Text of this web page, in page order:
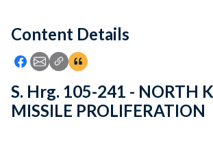
Feedback
Content Details
Icon: Share using Facebook
Icon: Share using Email
Icon: Copy Link URL
Icon:View Citations
S. Hrg. 105-241 - NORTH
MISSILE PROLIFERATION